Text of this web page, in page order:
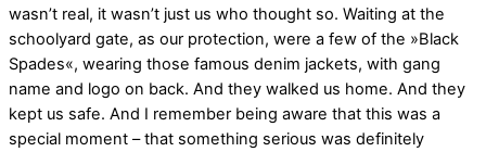
wasn’t real, it wasn’t just us who thought so. Waiting at the
schoolyard gate, as our protection, were a few of the »Black
Spades«, wearing those famous denim jackets, with gang
name and logo on back. And they walked us home. And they
kept us safe. And I remember being aware that this was a
special moment – that something serious was definitely